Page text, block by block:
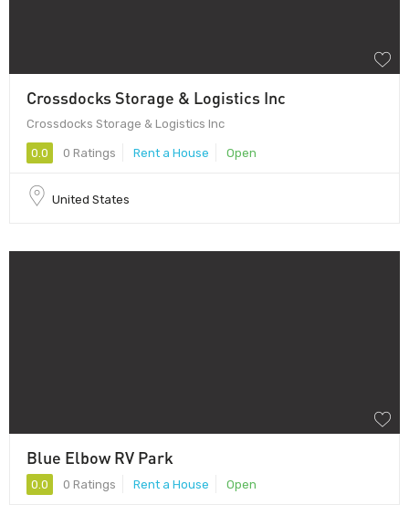
Crossdocks Storage & Logistics Inc
Crossdocks Storage & Logistics Inc
0.0 0 Ratings Rent a House Open
United States
Blue Elbow RV Park
0.0 0 Ratings Rent a House Open